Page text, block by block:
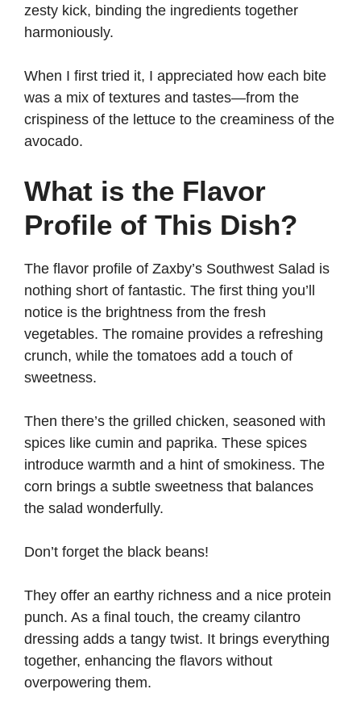
zesty kick, binding the ingredients together
harmoniously.
When I first tried it, I appreciated how each bite
was a mix of textures and tastes—from the
crispiness of the lettuce to the creaminess of the
avocado.
What is the Flavor
Profile of This Dish?
The flavor profile of Zaxby’s Southwest Salad is
nothing short of fantastic. The first thing you’ll
notice is the brightness from the fresh
vegetables. The romaine provides a refreshing
crunch, while the tomatoes add a touch of
sweetness.
Then there’s the grilled chicken, seasoned with
spices like cumin and paprika. These spices
introduce warmth and a hint of smokiness. The
corn brings a subtle sweetness that balances
the salad wonderfully.
Don’t forget the black beans!
They offer an earthy richness and a nice protein
punch. As a final touch, the creamy cilantro
dressing adds a tangy twist. It brings everything
together, enhancing the flavors without
overpowering them.